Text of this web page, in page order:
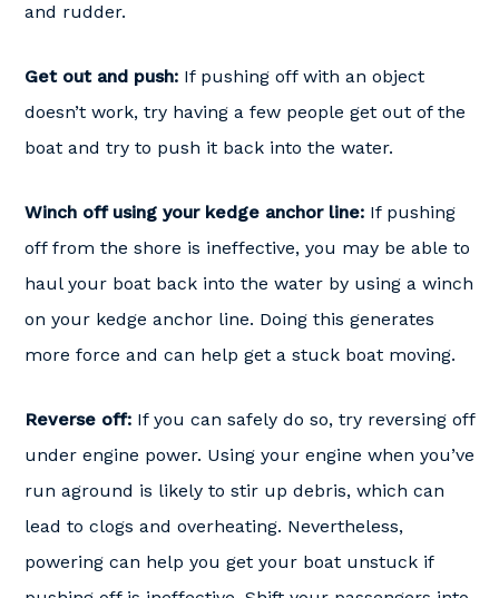
and rudder.
Get out and push: If pushing off with an object
doesn’t work, try having a few people get out of the
boat and try to push it back into the water.
Winch off using your kedge anchor line: If pushing
off from the shore is ineffective, you may be able to
haul your boat back into the water by using a winch
on your kedge anchor line. Doing this generates
more force and can help get a stuck boat moving.
Reverse off: If you can safely do so, try reversing off
under engine power. Using your engine when you’ve
run aground is likely to stir up debris, which can
lead to clogs and overheating. Nevertheless,
powering can help you get your boat unstuck if